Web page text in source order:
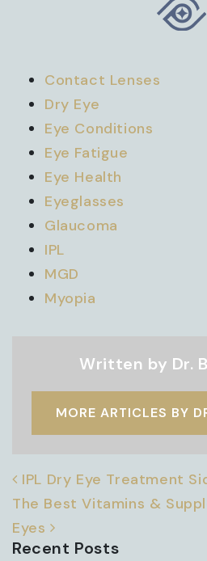
Contact Lenses
Dry Eye
Eye Conditions
Eye Fatigue
Eye Health
Eyeglasses
Glaucoma
IPL
MGD
Myopia
Written by Dr.
MORE ARTICLES BY
POST NAVIGATION
IPL Dry Eye Treatment
The Best Vitamins &
Eyes
Recent Posts